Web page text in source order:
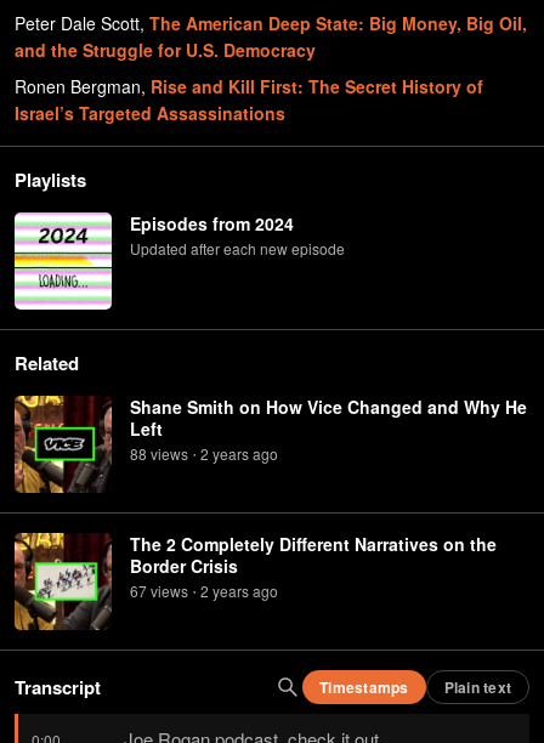
Peter Dale Scott, The American Deep State: Big Money, Big Oil,
and the Struggle for U.S. Democracy
Ronen Bergman, Rise and Kill First: The Secret History of
Israel’s Targeted Assassinations
Playlists
Episodes from 2024
Updated after each new episode
Related
Shane Smith on How Vice Changed and Why He
Left
88 views • 2 yearsago
The 2 Completely Different Narratives on the
Border Crisis
67views • 2 yearsago
Transcript Timestamps Plain text